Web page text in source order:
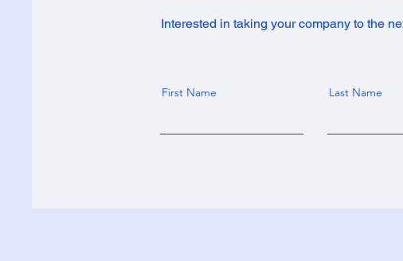
Interested in taking your company to the
First Name Last Name